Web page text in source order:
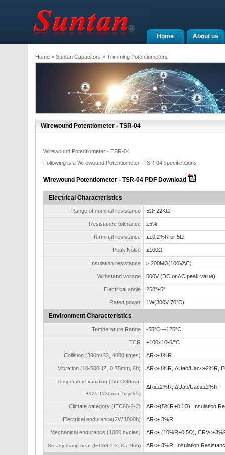
About us
Home
Home> Suntan Capacitors > Trimming Potentiometers
Wirewound Potentiometer - TSR-04
Wirewound Potentiometer - TSR-04
Following is a Wirewound Potentiometer -TSR-04 specifications .
Wirewound Potentiometer - TSR-04 PDF Download
Electrical Characteristics
Range of nominal resistance 5Ω~22KΩ
Resistance tolerance ±5%
Terminal resistance ≤±0.2%R or 5Ω
Peak Noise ≤100Ω
Insulation resistance ≥ 200MΩ(100VAC)
Withstand voltage 500V (DC or AC peak value)
Electrical angle 258°±5°
Rated power 1W(300V 70°C)
Environment Characteristics
Temperature Range -55°C~+125°C
TCR ±100×10-6/°C
Collision (390m/S2, 4000 times) ΔR≤±1%R
Vibration (10-500HZ, 0.75mm, 6h) ΔR≤±1%R, ΔUab/Uac≤±2%R,
Temperature variation (-55°C/30min,
+125°C/30min, 5cycles)
ΔR≤±2%R, ΔUab/Uac≤±2%R
Climate category (IEC68-2-2) ΔR≤±(5%R+0.1Ω), Insulation
Electrical endurance(2W,1000h) ΔR≤± 3%R
Mechanical endurance (1000 cycles) ΔR≤± (10%R+0.5Ω),
Steady damp heat (IEC68-2-3, Ca, 96h) ΔR≤± 3%R, Insulation